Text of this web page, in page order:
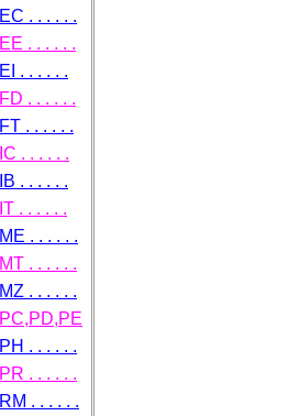
EC . . . . . .
EE . . . . . .
EI . . . . . .
FD . . . . . .
FT . . . . . .
IC . . . . . .
IB . . . . . .
IT . . . . . .
ME . . . . . .
MT . . . . . .
MZ . . . . . .
PC,PD,PE
PH . . . . . .
PR . . . . . .
RM . . . . . .